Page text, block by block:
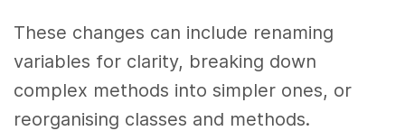
These changes can include renaming
variables for clarity, breaking down
complex methods into simpler ones, or
reorganising classes and methods.